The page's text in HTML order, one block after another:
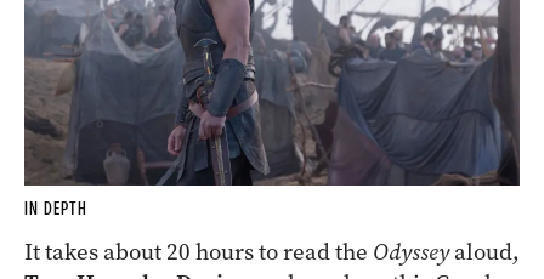
IN DEPTH
It takes about 20 hours to read the Odysseyaloud,